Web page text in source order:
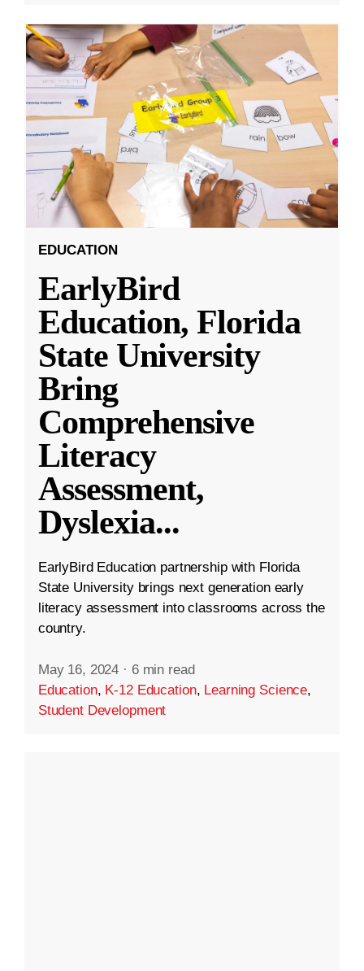
EDUCATION
EarlyBird
Education, Florida
State University
Bring
Comprehensive
Literacy
Assessment,
Dyslexia...
EarlyBird Education partnership with Florida
State University brings next generation early
literacy assessment into classrooms across the
country.
May 16, 2024 · 6 min read
Education, K-12 Education, Learning Science,
Student Development